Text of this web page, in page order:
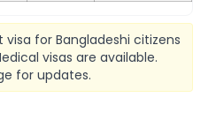
visa for Bangladeshi citizens
visas are available.
for updates.